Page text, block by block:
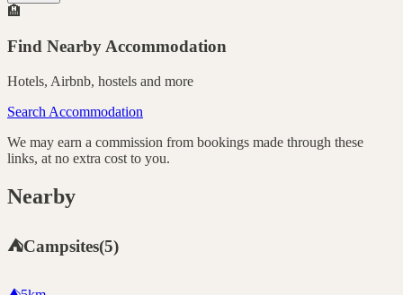
🏨
Find Nearby Accommodation
Hotels, Airbnb, hostels and more
Search Accommodation
We may earn a commission from bookings made through these
links, at no extra cost to you.
Nearby
⛺Campsites(5)